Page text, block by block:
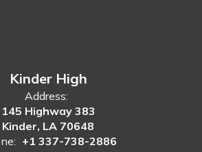
Kinder High
Address:
145 Highway 383
Kinder, LA 70648
+1 337-738-2886